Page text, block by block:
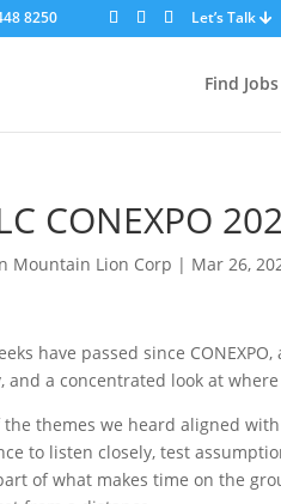
8250 Let’s Talk
Find Jobs
CONEXPO
Mountain Lion Corp | Mar 26,
have passed since
and a concentrated look at
the themes we heard aligned
to listen closely, test
of what makes time on the